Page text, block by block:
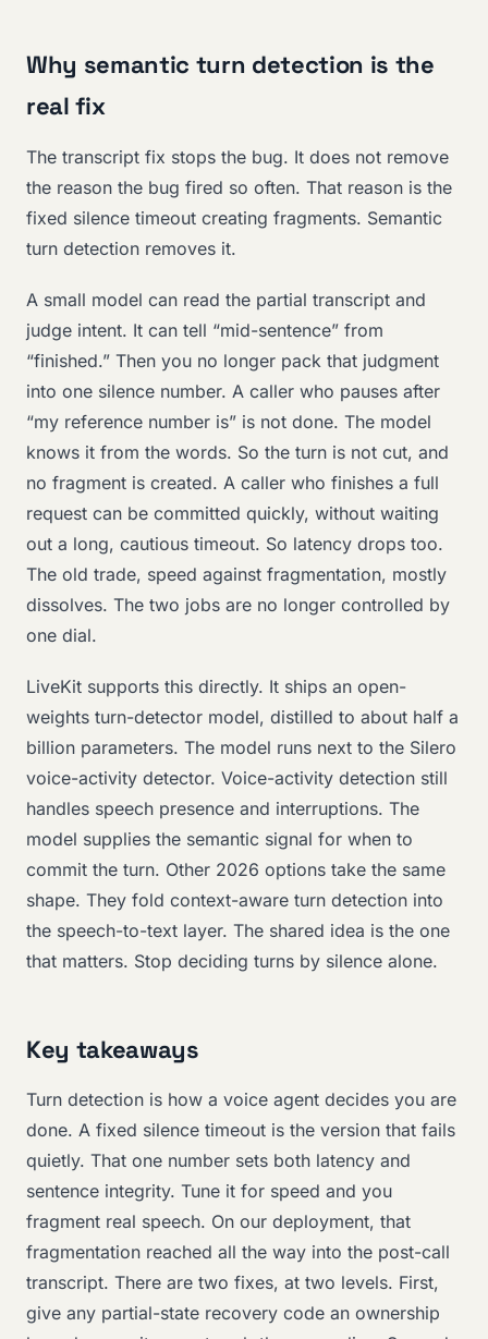
Why semantic turn detection is the
real fix
The transcript fix stops the bug. It does not remove
the reason the bug fired so often. That reason is the
fixed silence timeout creating fragments. Semantic
turn detection removes it.
A small model can read the partial transcript and
judge intent. It can tell “mid-sentence” from
“finished.” Then you no longer pack that judgment
into one silence number. A caller who pauses after
“my reference number is” is not done. The model
knows it from the words. So the turn is not cut, and
no fragment is created. A caller who finishes a full
request can be committed quickly, without waiting
out a long, cautious timeout. So latency drops too.
The old trade, speed against fragmentation, mostly
dissolves. The two jobs are no longer controlled by
one dial.
LiveKit supports this directly. It ships an open-
weights turn-detector model, distilled to about half a
billion parameters. The model runs next to the Silero
voice-activity detector. Voice-activity detection still
handles speech presence and interruptions. The
model supplies the semantic signal for when to
commit the turn. Other 2026 options take the same
shape. They fold context-aware turn detection into
the speech-to-text layer. The shared idea is the one
that matters. Stop deciding turns by silence alone.
Key takeaways
Turn detection is how a voice agent decides you are
done. A fixed silence timeout is the version that fails
quietly. That one number sets both latency and
sentence integrity. Tune it for speed and you
fragment real speech. On our deployment, that
fragmentation reached all the way into the post-call
transcript. There are two fixes, at two levels. First,
give any partial-state recovery code an ownership